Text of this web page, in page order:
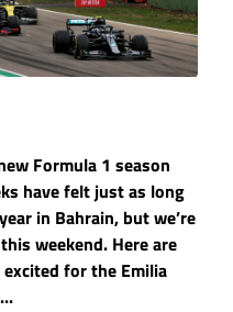
Formula 1 season
have felt just as long
in Bahrain, but we’re
weekend. Here are
for the Emilia